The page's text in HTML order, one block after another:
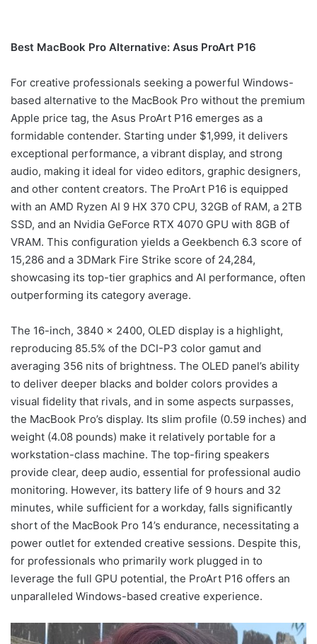
Best MacBook Pro Alternative: Asus ProArt P16
For creative professionals seeking a powerful Windows-
based alternative to the MacBook Pro without the premium
Apple price tag, the Asus ProArt P16 emerges as a
formidable contender. Starting under $1,999, it delivers
exceptional performance, a vibrant display, and strong
audio, making it ideal for video editors, graphic designers,
and other content creators. The ProArt P16 is equipped
with an AMD Ryzen AI 9 HX 370 CPU, 32GB of RAM, a 2TB
SSD, and an Nvidia GeForce RTX 4070 GPU with 8GB of
VRAM. This configuration yields a Geekbench 6.3 score of
15,286 and a 3DMark Fire Strike score of 24,284,
showcasing its top-tier graphics and AI performance, often
outperforming its category average.
The 16-inch, 3840 x 2400, OLED display is a highlight,
reproducing 85.5% of the DCI-P3 color gamut and
averaging 356 nits of brightness. The OLED panel’s ability
to deliver deeper blacks and bolder colors provides a
visual fidelity that rivals, and in some aspects surpasses,
the MacBook Pro’s display. Its slim profile (0.59 inches) and
weight (4.08 pounds) make it relatively portable for a
workstation-class machine. The top-firing speakers
provide clear, deep audio, essential for professional audio
monitoring. However, its battery life of 9 hours and 32
minutes, while sufficient for a workday, falls significantly
short of the MacBook Pro 14’s endurance, necessitating a
power outlet for extended creative sessions. Despite this,
for professionals who primarily work plugged in to
leverage the full GPU potential, the ProArt P16 offers an
unparalleled Windows-based creative experience.